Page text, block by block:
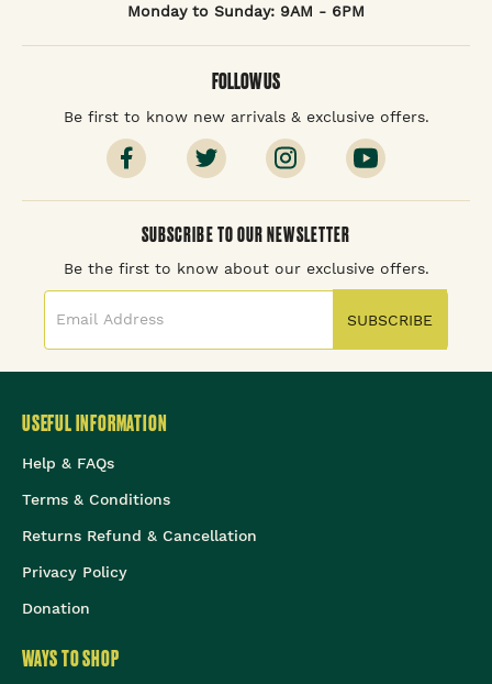
Monday to Sunday: 9AM - 6PM
FOLLOW US
Be first to know new arrivals & exclusive offers.
SUBSCRIBE TO OUR NEWSLETTER
Be the first to know about our exclusive offers.
SUBSCRIBE
USEFUL INFORMATION
Help & FAQs
Terms & Conditions
Returns Refund & Cancellation
Privacy Policy
Donation
WAYS TO SHOP